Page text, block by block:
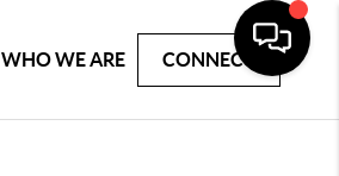
WHO WE ARE CONNECT